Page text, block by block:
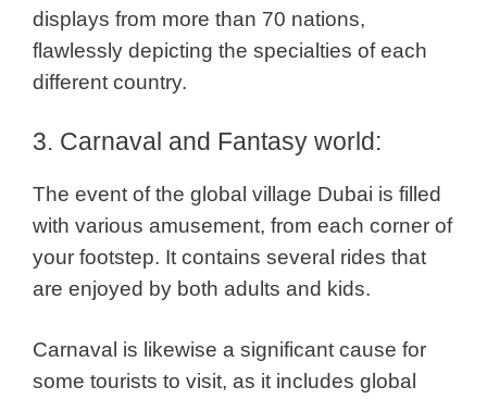
displays from more than 70 nations,
flawlessly depicting the specialties of each
different country.
3. Carnaval and Fantasy world:
The event of the global village Dubai is filled
with various amusement, from each corner of
your footstep. It contains several rides that
are enjoyed by both adults and kids.
Carnaval is likewise a significant cause for
some tourists to visit, as it includes global